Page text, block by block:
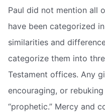
Paul did not mention all
have been categorized
similarities and
categorize them into
Testament offices. Any
encouraging, or
“prophetic.” Mercy and